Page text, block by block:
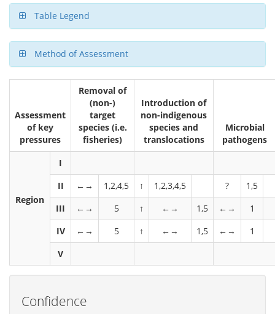
Table Legend
Method of Assessment
Assessment
of key
pressures
Removal of
(non-)
target
species (i.e.
fisheries)
Introduction of
non-indigenous
species and
translocations
Microbial
pathogens
Region
I
II
←→ 1,2,4,5 ↑ 1,2,3,4,5 ?
1,5
III
←→ 5 ↑ ←→ 1,5 ←→
1
IV
←→ 5 ↑ ←→ 1,5 ←→
1
V
Confidence